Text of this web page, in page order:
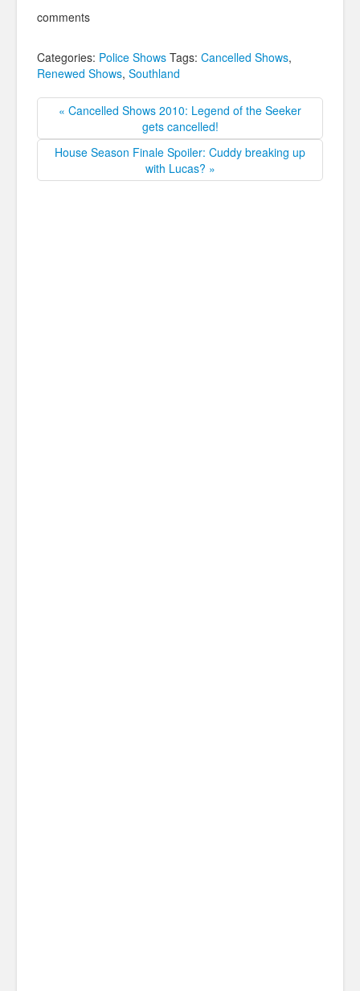
comments
Categories: Police Shows Tags: Cancelled Shows,
Renewed Shows, Southland
« Cancelled Shows 2010: Legend of the Seeker
gets cancelled!
House Season Finale Spoiler: Cuddy breaking up
with Lucas? »